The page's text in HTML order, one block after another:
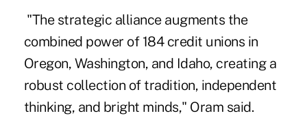
"The strategic alliance augments the
combined power of 184 credit unions in
Oregon, Washington, and Idaho, creating a
robust collection of tradition, independent
thinking, and bright minds," Oram said.